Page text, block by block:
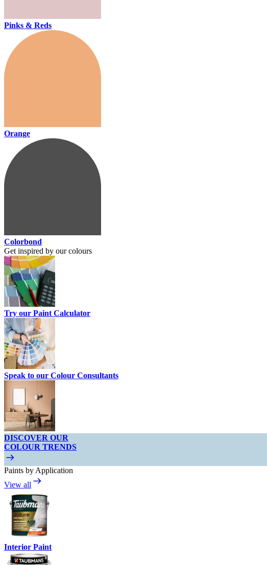
Pinks & Reds
Orange
Colorbond
Get inspired by our colours
Try our Paint Calculator
Speak to our Colour Consultants
DISCOVER OUR
COLOUR TRENDS
Paints by Application
View all
Interior Paint